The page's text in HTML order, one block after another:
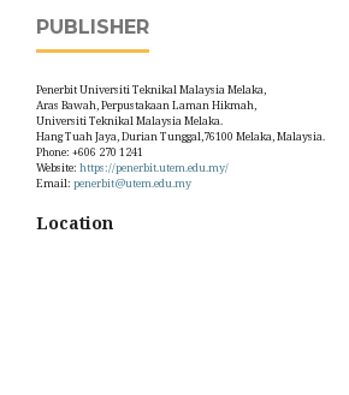
PUBLISHER
Penerbit Universiti Teknikal Malaysia Melaka,
Aras Bawah, Perpustakaan Laman Hikmah,
Universiti Teknikal Malaysia Melaka.
Hang Tuah Jaya, Durian Tunggal,76100 Melaka, Malaysia.
Phone: +606 270 1241
Website: https://penerbit.utem.edu.my/
Email: penerbit@utem.edu.my
Location